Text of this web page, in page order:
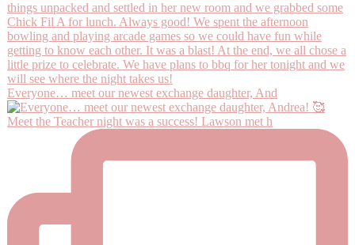
Everyone… meet our newest exchange daughter, And
Meet the Teacher night was a success! Lawson met h